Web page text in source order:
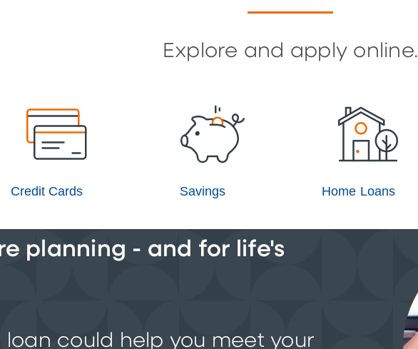
Explore and apply online.
Credit Cards Savings Home Loans
planning - and for life's
loan could help you meet your